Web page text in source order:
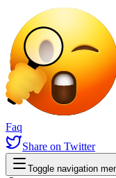
Faq
Share on Twitter
Toggle navigation